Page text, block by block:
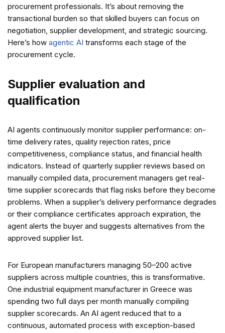
procurement professionals. It’s about removing the
transactional burden so that skilled buyers can focus on
negotiation, supplier development, and strategic sourcing.
Here’s how agentic AI transforms each stage of the
procurement cycle.
Supplier evaluation and
qualification
AI agents continuously monitor supplier performance: on-
time delivery rates, quality rejection rates, price
competitiveness, compliance status, and financial health
indicators. Instead of quarterly supplier reviews based on
manually compiled data, procurement managers get real-
time supplier scorecards that flag risks before they become
problems. When a supplier’s delivery performance degrades
or their compliance certificates approach expiration, the
agent alerts the buyer and suggests alternatives from the
approved supplier list.
For European manufacturers managing 50–200 active
suppliers across multiple countries, this is transformative.
One industrial equipment manufacturer in Greece was
spending two full days per month manually compiling
supplier scorecards. An AI agent reduced that to a
continuous, automated process with exception-based